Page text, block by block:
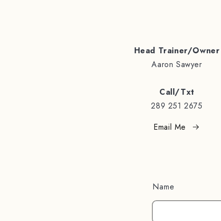
Head Trainer/Owner
Aaron Sawyer
Call/Txt
289 251 2675
Email Me
Name